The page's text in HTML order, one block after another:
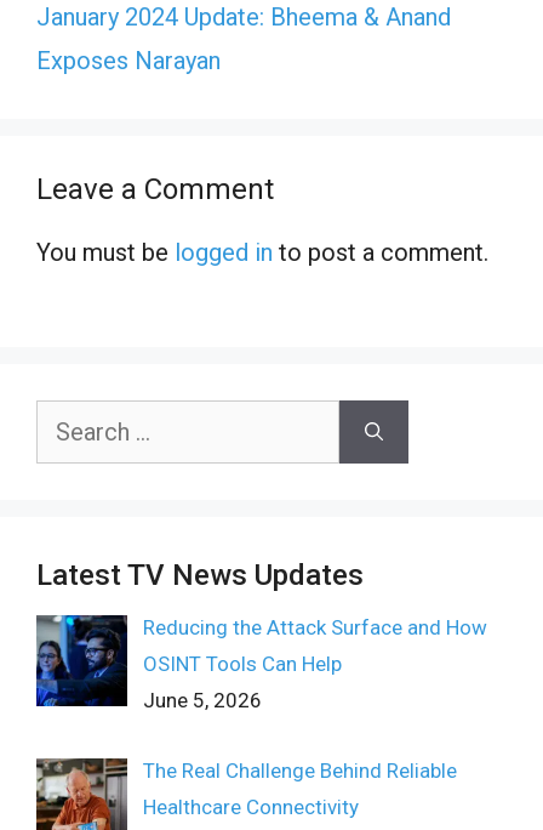
January 2024 Update: Bheema & Anand
Exposes Narayan
Leave a Comment
You must be logged in to post a comment.
Search
Latest TV News Updates
Reducing the Attack Surface and How
OSINT Tools Can Help
June 5, 2026
The Real Challenge Behind Reliable
Healthcare Connectivity